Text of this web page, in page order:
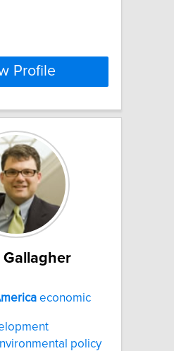
Profile
Gallagher
economic
policy